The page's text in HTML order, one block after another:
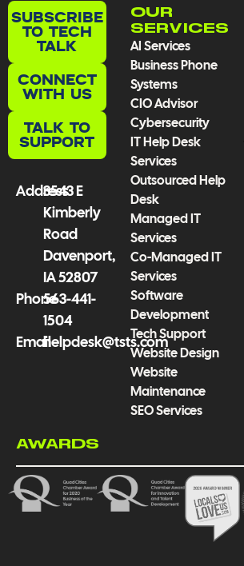
SUBSCRIBE
TO TECH
TALK
CONNECT
WITH US
TALK TO
SUPPORT
Address
3543 E
Kimberly
Road
Davenport,
IA 52807
Phone563-441-
1504
Emailhelpdesk@tsts.com
OUR
SERVICES
AI Services
Business Phone
Systems
CIO Advisor
Cybersecurity
IT Help Desk
Services
Outsourced Help
Desk
Managed IT
Services
Co-Managed IT
Services
Software
Development
Tech Support
Website Design
Website
Maintenance
SEO Services
AWARDS